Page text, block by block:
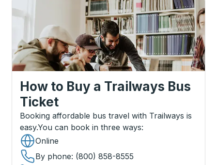
How to Buy a Trailways Bus
Ticket
Booking affordable bus travel with Trailways is
easy.You can book in three ways:
Online
By phone: (800) 858-8555